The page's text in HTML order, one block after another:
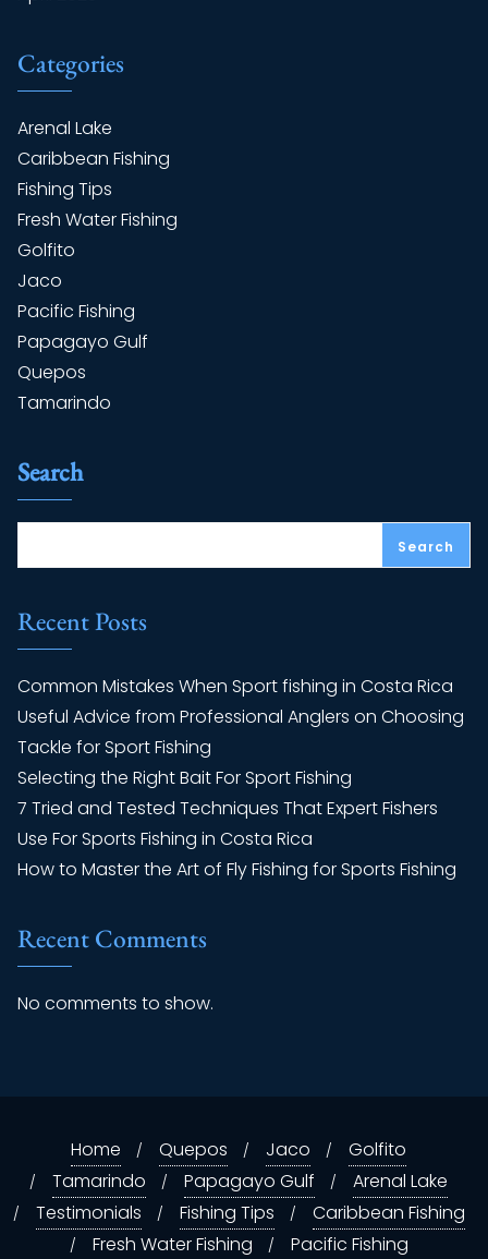
Categories
Arenal Lake
Caribbean Fishing
Fishing Tips
Fresh Water Fishing
Golfito
Jaco
Pacific Fishing
Papagayo Gulf
Quepos
Tamarindo
Search
Search
Recent Posts
Common Mistakes When Sport fishing in Costa Rica
Useful Advice from Professional Anglers on Choosing
Tackle for Sport Fishing
Selecting the Right Bait For Sport Fishing
7 Tried and Tested Techniques That Expert Fishers
Use For Sports Fishing in Costa Rica
How to Master the Art of Fly Fishing for Sports Fishing
Recent Comments
No comments to show.
Home Quepos Jaco
Golfito
Tamarindo
Papagayo Gulf
Arenal Lake
Testimonials
Fishing Tips
Caribbean Fishing
Fresh Water Fishing
Pacific Fishing